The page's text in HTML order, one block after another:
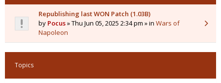
Republishing last WON Patch (1.03B)
by Pocus» Thu Jun 05, 2025 2:34 pm » in Wars of
Napoleon
Topics